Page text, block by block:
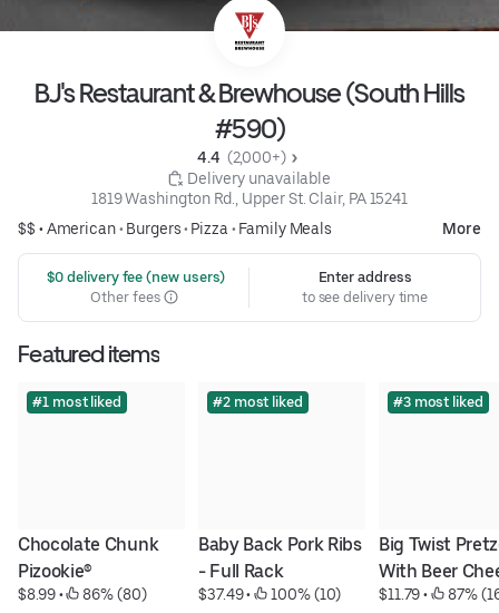
BJ's Restaurant & Brewhouse (South Hills
#590)
4.4 (2,000+)
Delivery unavailable
1819 Washington Rd., Upper St. Clair, PA 15241
$$ •American• Burgers• Pizza • Family Meals More
$0 delivery fee (new users)
Other fees
Enter address
to see delivery time
Featured items
#1 most liked
Chocolate Chunk
Pizookie®
$8.99 • 86% (80)
#2 most liked
Baby Back Pork Ribs
- Full Rack
$37.49 • 100% (10)
#3 most liked
Big Twist
With Beer
$11.79 • 87%